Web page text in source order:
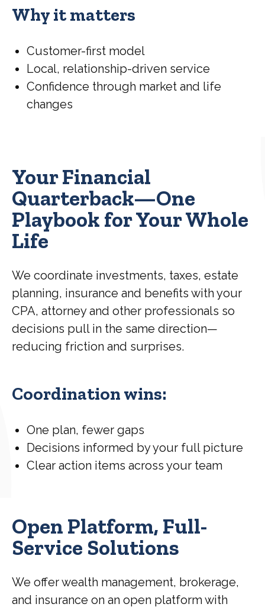
Why it matters
Customer-first model
Local, relationship-driven service
Confidence through market and life
changes
Your Financial
Quarterback—One
Playbook for Your Whole
Life
We coordinate investments, taxes, estate
planning, insurance and benefits with your
CPA, attorney and other professionals so
decisions pull in the same direction—
reducing friction and surprises.
Coordination wins:
One plan, fewer gaps
Decisions informed by your full picture
Clear action items across your team
Open Platform, Full-
Service Solutions
We offer wealth management, brokerage,
and insurance on an open platform with